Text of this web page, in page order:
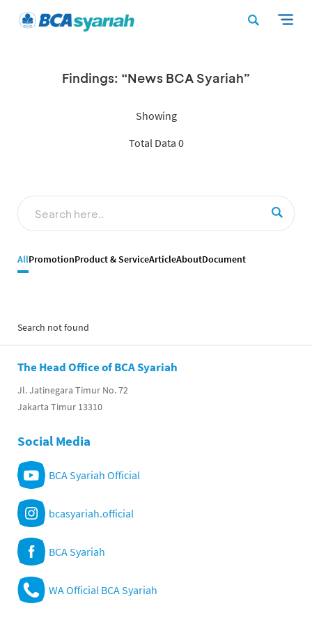
Findings: “News BCA Syariah”
Showing
Total Data 0
AllPromotionProduct & ServiceArticleAboutDocument
Search not found
The Head Office of BCA Syariah
Jl. Jatinegara Timur No. 72
Jakarta Timur 13310
Social Media
BCA Syariah Official
bcasyariah.official
BCA Syariah
WA Official BCA Syariah